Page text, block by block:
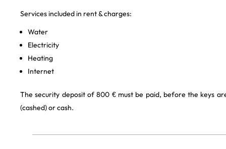
Services included in rent & charges:
Water
Electricity
Heating
Internet
The security deposit of 800 € must be paid, before the keys
(cashed) or cash.